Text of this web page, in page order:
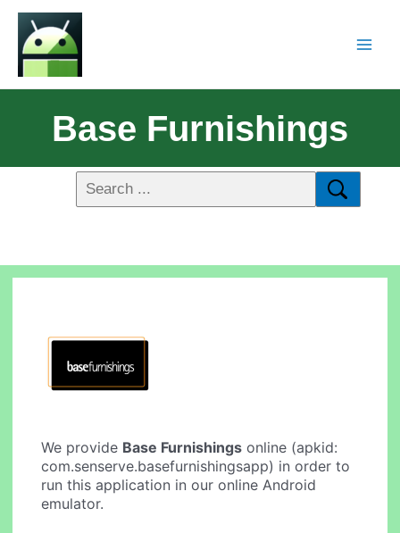
Base Furnishings
We provide Base Furnishings online (apkid:
com.senserve.basefurnishingsapp) in order to
run this application in our online Android
emulator.